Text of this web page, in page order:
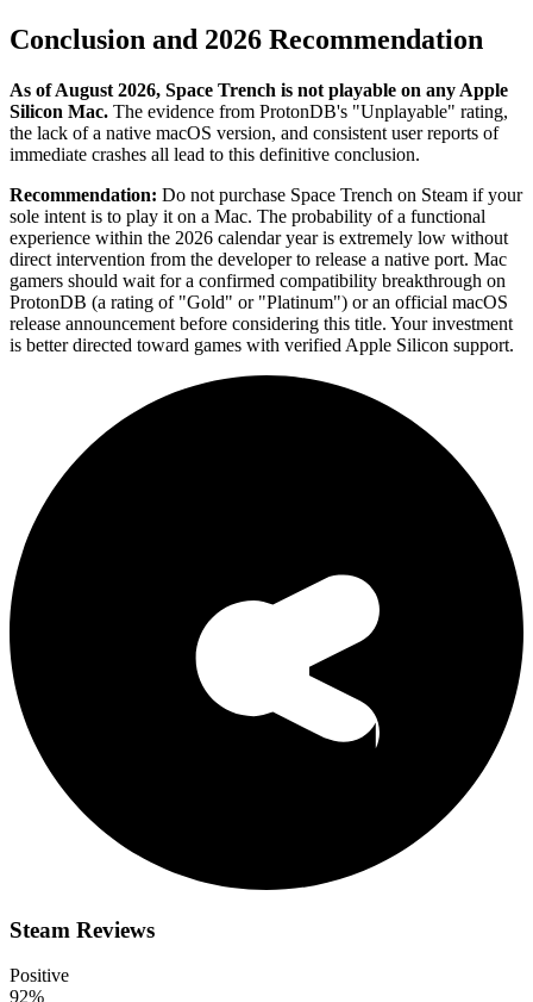
Conclusion and 2026 Recommendation
As of August 2026, Space Trench is not playable on any Apple
Silicon Mac. The evidence from ProtonDB's "Unplayable" rating,
the lack of a native macOS version, and consistent user reports of
immediate crashes all lead to this definitive conclusion.
Recommendation: Do not purchase Space Trench on Steam if your
sole intent is to play it on a Mac. The probability of a functional
experience within the 2026 calendar year is extremely low without
direct intervention from the developer to release a native port. Mac
gamers should wait for a confirmed compatibility breakthrough on
ProtonDB (a rating of "Gold" or "Platinum") or an official macOS
release announcement before considering this title. Your investment
is better directed toward games with verified Apple Silicon support.
Steam Reviews
Positive
92%